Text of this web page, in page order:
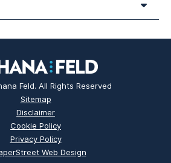
Feld. All Rights Reserved
Sitemap
Disclaimer
Cookie Policy
Privacy Policy
Web Design